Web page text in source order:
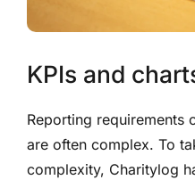
KPIs and
Reporting requirements
are often complex. To
complexity, Charitylog